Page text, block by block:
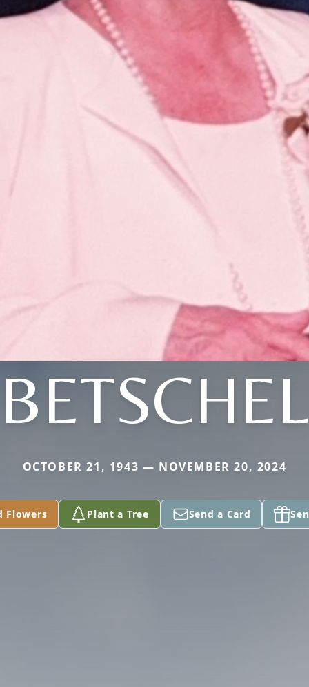
BETSCHEL
OCTOBER 21, 1943 — NOVEMBER 20, 2024
Flowers Plant a Tree Send a Card